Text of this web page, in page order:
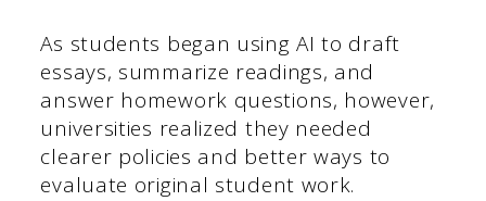
As students began using AI to draft
essays, summarize readings, and
answer homework questions, however,
universities realized they needed
clearer policies and better ways to
evaluate original student work.